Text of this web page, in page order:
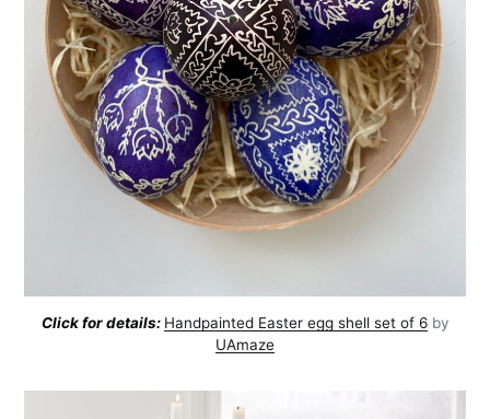
Click for details: Handpainted Easter egg shell set of 6by
UAmaze